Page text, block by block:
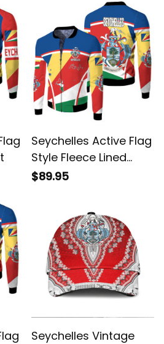
Seychelles Active Flag
Style Fleece Lined
Jacket
$89.95
Seychelles Vintage